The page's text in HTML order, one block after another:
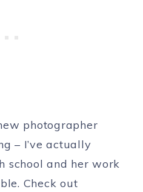
photographer
– I’ve actually
school and her work
Check out